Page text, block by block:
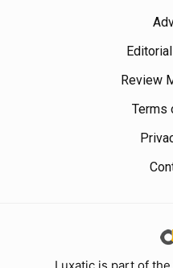
Review
Terms